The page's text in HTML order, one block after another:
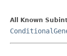
All Known